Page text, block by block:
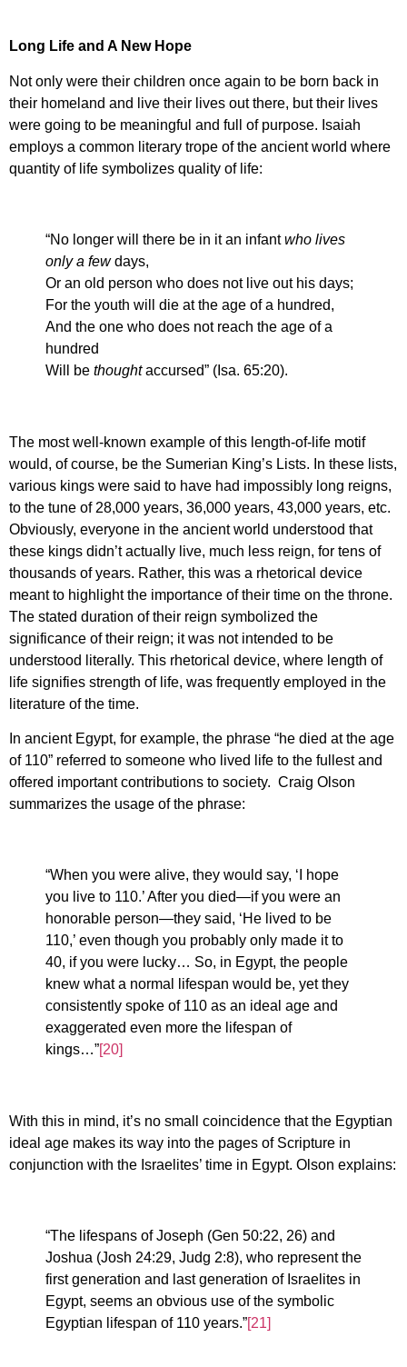
Long Life and A New Hope
Not only were their children once again to be born back in
their homeland and live their lives out there, but their lives
were going to be meaningful and full of purpose. Isaiah
employs a common literary trope of the ancient world where
quantity of life symbolizes quality of life:
“No longer will there be in it an infantwho lives
only a fewdays,
Or an old person who does not live out his days;
For the youth will die at the age of a hundred,
And the one who does not reach the age of a
hundred
Will be thoughtaccursed” (Isa. 65:20).
The most well-known example of this length-of-life motif
would, of course, be the Sumerian King’s Lists. In these lists,
various kings were said to have had impossibly long reigns,
to the tune of 28,000 years, 36,000 years, 43,000 years, etc.
Obviously, everyone in the ancient world understood that
these kings didn’t actually live, much less reign, for tens of
thousands of years. Rather, this was a rhetorical device
meant to highlight the importance of their time on the throne.
The stated duration of their reign symbolized the
significance of their reign; it was not intended to be
understood literally. This rhetorical device, where length of
life signifies strength of life, was frequently employed in the
literature of the time.
In ancient Egypt, for example, the phrase “he died at the age
of 110” referred to someone who lived life to the fullest and
offered important contributions to society. Craig Olson
summarizes the usage of the phrase:
“When you were alive, they would say, ‘I hope
you live to 110.’ After you died—if you were an
honorable person—they said, ‘He lived to be
110,’ even though you probably only made it to
40, if you were lucky… So, in Egypt, the people
knew what a normal lifespan would be, yet they
consistently spoke of 110 as an ideal age and
exaggerated even more the lifespan of
kings…”[20]
With this in mind, it’s no small coincidence that the Egyptian
ideal age makes its way into the pages of Scripture in
conjunction with the Israelites’ time in Egypt. Olson explains:
“The lifespans of Joseph (Gen 50:22, 26) and
Joshua (Josh 24:29, Judg 2:8), who represent the
first generation and last generation of Israelites in
Egypt, seems an obvious use of the symbolic
Egyptian lifespan of 110 years.”[21]